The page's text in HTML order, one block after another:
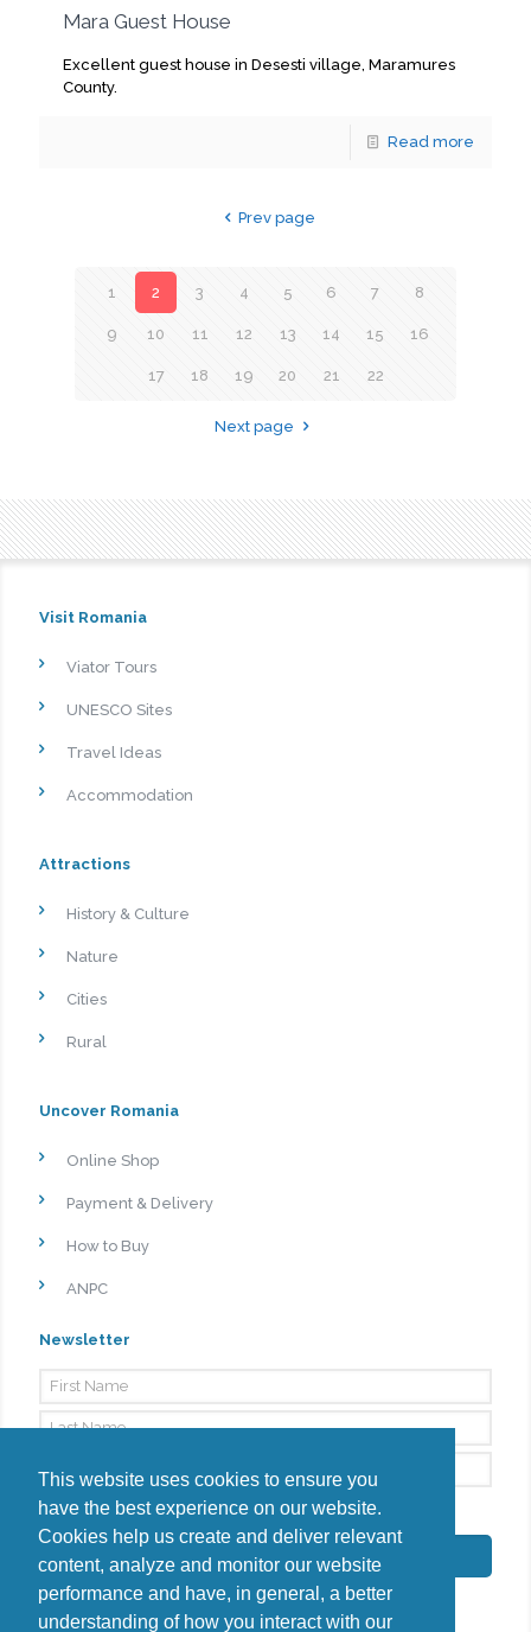
This website uses cookies to ensure you
have the best experience on our website.
Cookies help us create and deliver relevant
content, analyze and monitor our website
performance and have, in general, a better
understanding of how you interact with our
Mara Guest House
Excellent guest house in Desesti village, Maramures
County.
Read more
Prev page
1 2 3 4 5 6 7 8
9 10 11 12 13 14 15 16
17 18 19 20 21 22
Next page
Visit Romania
Viator Tours
UNESCO Sites
Travel Ideas
Accommodation
Attractions
History & Culture
Nature
Cities
Rural
Uncover Romania
Online Shop
Payment & Delivery
How to Buy
ANPC
Newsletter
By signing up, I agree to thePrivacy Policy
Subscribe